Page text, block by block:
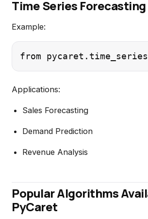
Time Series Forecasting
Example:
Applications:
Sales Forecasting
Demand Prediction
Revenue Analysis
Popular Algorithms
PyCaret